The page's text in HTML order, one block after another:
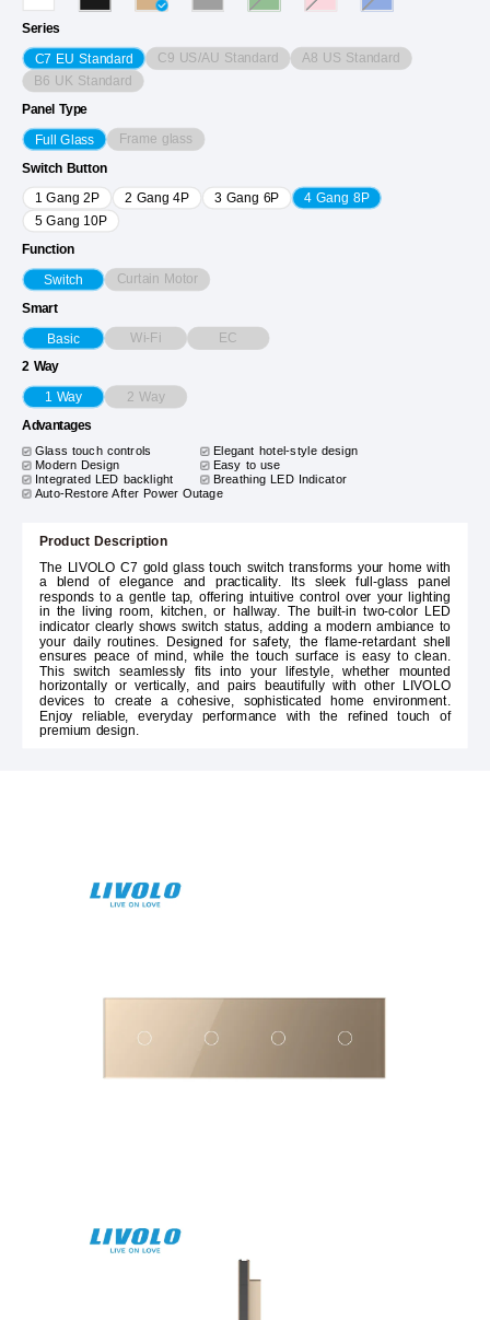
Series
C7 EU Standard C9 US/AU Standard A8 US Standard
B6 UK Standard
Panel Type
Full Glass Frame glass
Switch Button
1 Gang 2P 2 Gang 4P 3 Gang 6P
4 Gang 8P
5 Gang 10P
Function
Switch Curtain Motor
Smart
Basic Wi-Fi EC
2 Way
1 Way 2 Way
Advantages
Glass touch controls
Elegant hotel-style design
Modern Design Easy to use
Integrated LED backlight
Breathing LED Indicator
Auto-Restore After Power Outage
Product Description
The LIVOLO C7 gold glass touch switch transforms your home with
a blend of elegance and practicality. Its sleek full-glass panel
responds to a gentle tap, offering intuitive control over your lighting
in the living room, kitchen, or hallway. The built-in two-color LED
indicator clearly shows switch status, adding a modern ambiance to
your daily routines. Designed for safety, the flame-retardant shell
ensures peace of mind, while the touch surface is easy to clean.
This switch seamlessly fits into your lifestyle, whether mounted
horizontally or vertically, and pairs beautifully with other LIVOLO
devices to create a cohesive, sophisticated home environment.
Enjoy reliable, everyday performance with the refined touch of
premium design.